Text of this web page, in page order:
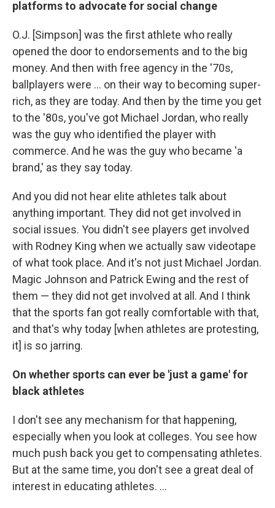
platforms to advocate for social change
O.J. [Simpson] was the first athlete who really
opened the door to endorsements and to the big
money. And then with free agency in the '70s,
ballplayers were ... on their way to becoming super-
rich, as they are today. And then by the time you get
to the '80s, you've got Michael Jordan, who really
was the guy who identified the player with
commerce. And he was the guy who became 'a
brand,' as they say today.
And you did not hear elite athletes talk about
anything important. They did not get involved in
social issues. You didn't see players get involved
with Rodney King when we actually saw videotape
of what took place. And it's not just Michael Jordan.
Magic Johnson and Patrick Ewing and the rest of
them — they did not get involved at all. And I think
that the sports fan got really comfortable with that,
and that's why today [when athletes are protesting,
it] is so jarring.
On whether sports can ever be 'just a game' for
black athletes
I don't see any mechanism for that happening,
especially when you look at colleges. You see how
much push back you get to compensating athletes.
But at the same time, you don't see a great deal of
interest in educating athletes. ...